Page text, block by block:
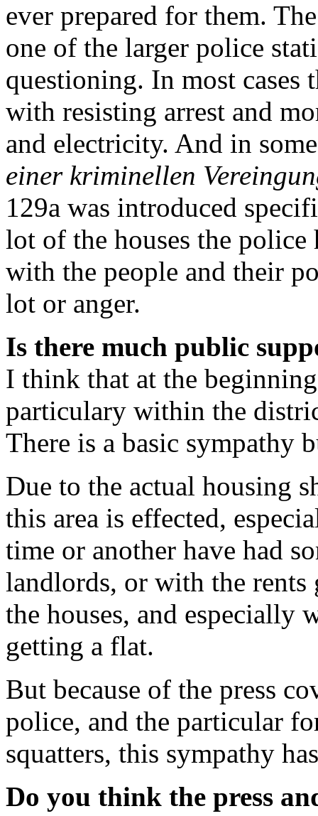
ever prepared for them.
one of the larger police
questioning. In most cases
with resisting arrest and
and electricity. And in
einer kriminellen
129a was introduced
lot of the houses the police
with the people and their
lot or anger.
Is there much public
I think that at the
particulary within the
There is a basic
Due to the actual housing
this area is effected,
time or another have had
landlords, or with the
the houses, and especially
getting a flat.
But because of the press
police, and the particular
squatters, this sympathy
Do you think the press